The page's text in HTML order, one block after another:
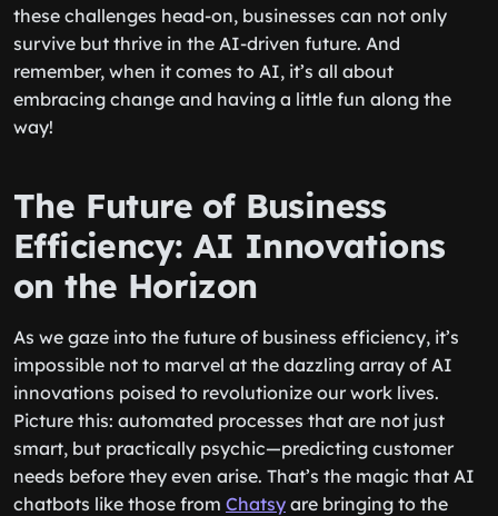
these challenges head-on, businesses can not only
survive but thrive in the AI-driven future. And
remember, when it comes to AI, it’s all about
embracing change and having a little fun along the
way!
The Future of Business
Efficiency: AI Innovations
on the Horizon
As we gaze into the future of business efficiency, it’s
impossible not to marvel at the dazzling array of AI
innovations poised to revolutionize our work lives.
Picture this: automated processes that are not just
smart, but practically psychic—predicting customer
needs before they even arise. That’s the magic that AI
chatbots like those from Chatsy are bringing to the